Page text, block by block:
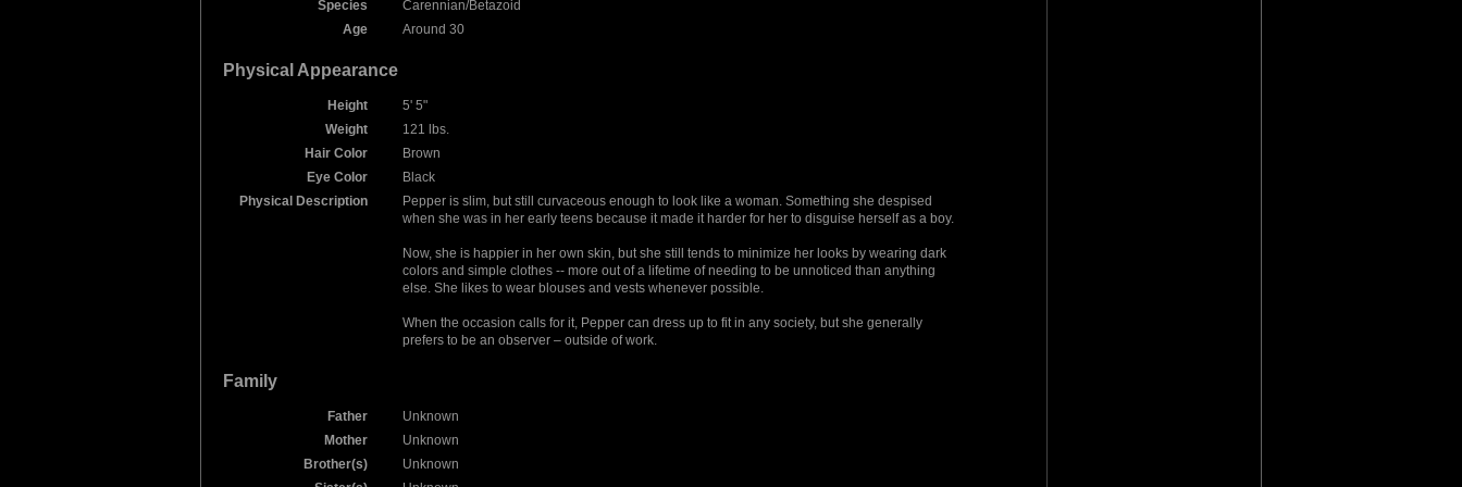
Species
Carennian/Betazoid
Age
Around 30
Physical Appearance
Height
5' 5"
Weight
121 lbs.
Hair Color
Brown
Eye Color
Black
Physical Description
Pepper is slim, but still curvaceous enough to look like a woman. Something she despised
when she was in her early teens because it made it harder for her to disguise herself as a boy.
Now, she is happier in her own skin, but she still tends to minimize her looks by wearing dark
colors and simple clothes -- more out of a lifetime of needing to be unnoticed than anything
else. She likes to wear blouses and vests whenever possible.
When the occasion calls for it, Pepper can dress up to fit in any society, but she generally
prefers to be an observer – outside of work.
Family
Father
Unknown
Mother
Unknown
Brother(s)
Unknown